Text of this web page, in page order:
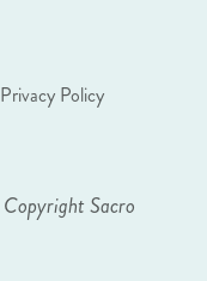
Privacy Policy
Copyright Sacro